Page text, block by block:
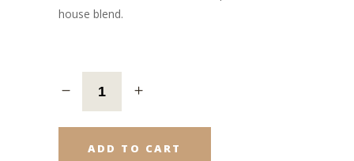
house blend.
ADD TO CART